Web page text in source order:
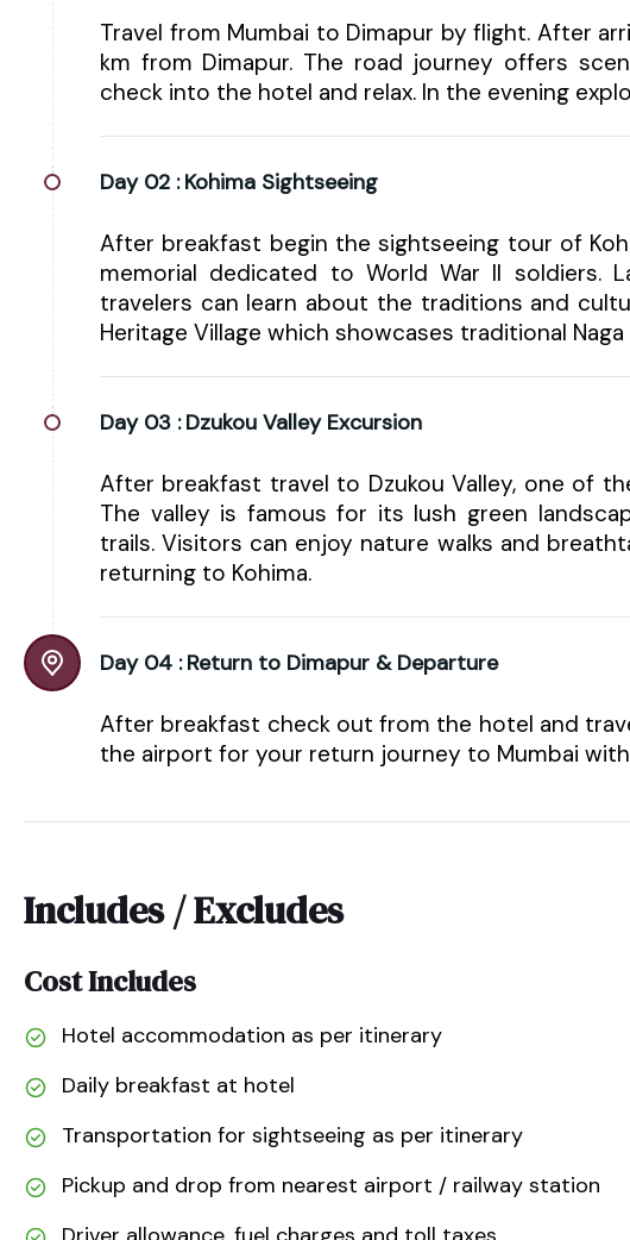
Travel from Mumbai to Dimapur by flight. After
km from Dimapur. The road journey offers
check into the hotel and relax. In the evening
Day 02 : Kohima Sightseeing
After breakfast begin the sightseeing tour of
memorial dedicated to World War II soldiers.
travelers can learn about the traditions and
Heritage Village which showcases traditional
Day 03 : Dzukou Valley Excursion
After breakfast travel to Dzukou Valley, one of
The valley is famous for its lush green
trails. Visitors can enjoy nature walks and
returning to Kohima.
Day 04 : Return to Dimapur & Departure
After breakfast check out from the hotel and
the airport for your return journey to Mumbai
Includes / Excludes
Cost Includes
Hotel accommodation as per itinerary
Daily breakfast at hotel
Transportation for sightseeing as per itinerary
Pickup and drop from nearest airport / railway station